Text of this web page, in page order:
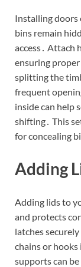
Installing doors
bins remain
access․ Attach
ensuring
splitting the
frequent
inside can help
shifting․ This
for concealing
Adding
Adding lids to
and protects
latches
chains or
supports can